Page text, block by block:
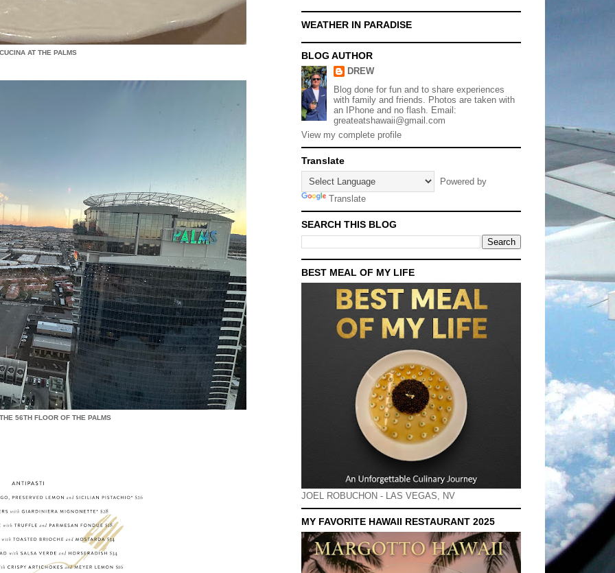
AT THE PALMS
56TH FLOOR OF THE PALMS
WEATHER IN PARADISE
BLOG AUTHOR
DREW
Blog done for fun and to share experiences
with family and friends. Photos are taken with
an IPhone and no flash. Email:
greateatshawaii@gmail.com
View my complete profile
Translate
Powered by
Translate
SEARCH THIS BLOG
BEST MEAL OF MY LIFE
JOEL ROBUCHON - LAS VEGAS, NV
MY FAVORITE HAWAII RESTAURANT 2025